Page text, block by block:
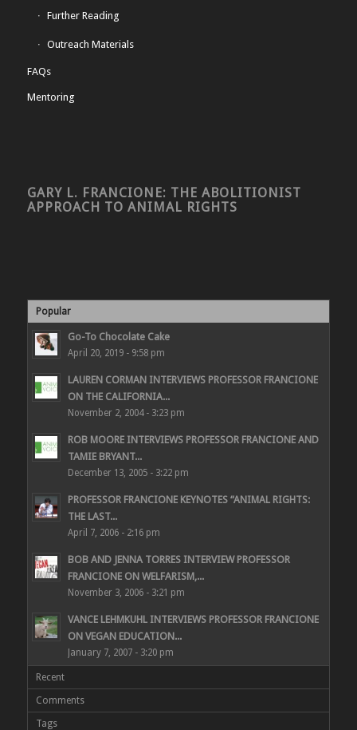
Further Reading
Outreach Materials
FAQs
Mentoring
GARY L. FRANCIONE: THE ABOLITIONIST
APPROACH TO ANIMAL RIGHTS
Popular
Go-To Chocolate Cake
April 20, 2019 - 9:58 pm
LAUREN CORMAN INTERVIEWS PROFESSOR FRANCIONE
ON THE CALIFORNIA...
November 2, 2004 - 3:23 pm
ROB MOORE INTERVIEWS PROFESSOR FRANCIONE AND
TAMIE BRYANT...
December 13, 2005 - 3:22 pm
PROFESSOR FRANCIONE KEYNOTES “ANIMAL RIGHTS:
THE LAST...
April 7, 2006 - 2:16 pm
BOB AND JENNA TORRES INTERVIEW PROFESSOR
FRANCIONE ON WELFARISM,...
November 3, 2006 - 3:21 pm
VANCE LEHMKUHL INTERVIEWS PROFESSOR FRANCIONE
ON VEGAN EDUCATION...
January 7, 2007 - 3:20 pm
Recent
Comments
Tags